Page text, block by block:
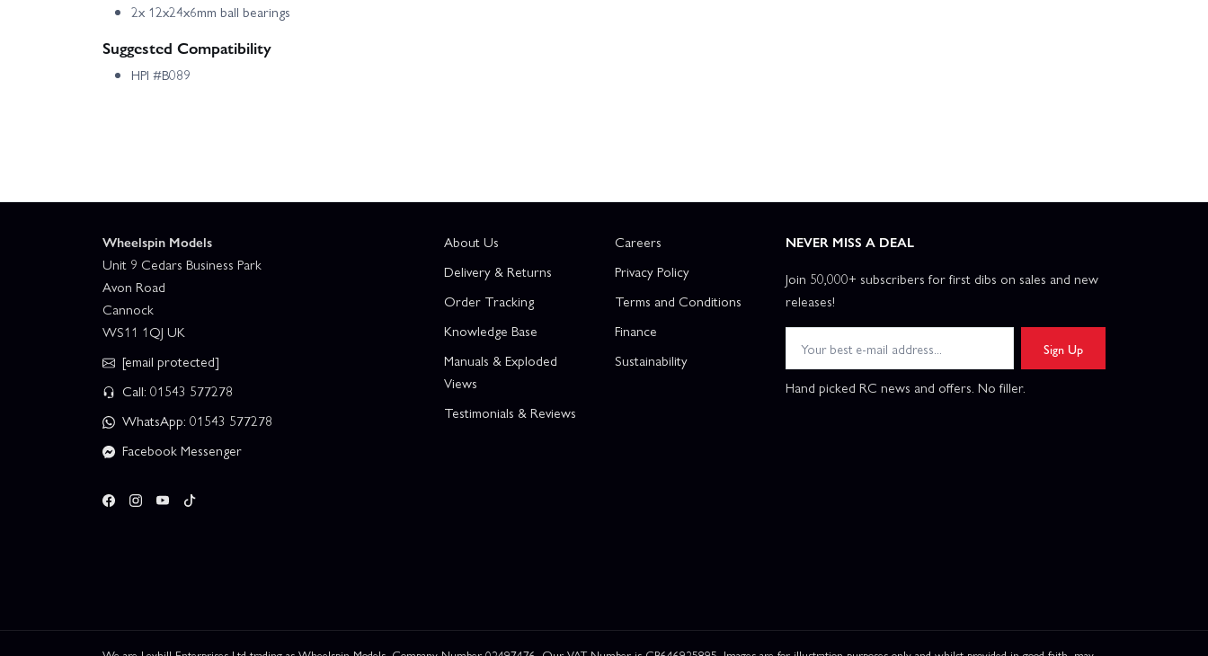
2x 12x24x6mm ball bearings
Suggested Compatibility
HPI #B089
Wheelspin Models
Unit 9 Cedars Business Park
Avon Road
Cannock
WS11 1QJ UK
[email protected]
Call: 01543 577278
WhatsApp: 01543 577278
Facebook Messenger
About Us
Delivery & Returns
Order Tracking
Knowledge Base
Manuals & Exploded
Views
Testimonials & Reviews
Careers
Privacy Policy
Terms and Conditions
Finance
Sustainability
NEVER MISS A DEAL
Join 50,000+ subscribers for first dibs on sales and new
releases!
Sign Up
Hand picked RC news and offers. No filler.